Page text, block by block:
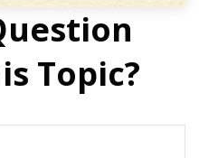
Topic?